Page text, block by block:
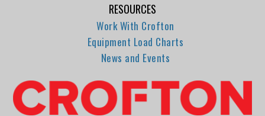
RESOURCES
Work With Crofton
Equipment Load Charts
News and Events